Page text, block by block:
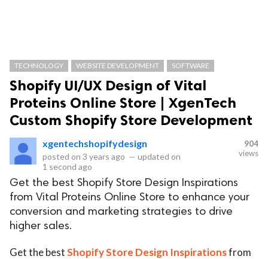
TECHNOLOGY WEBSITE DEVELOPMENT SOFTWARE
Shopify UI/UX Design of Vital
Proteins Online Store | XgenTech
Custom Shopify Store Development
xgentechshopifydesign
posted on 3 years ago — updated on
1 second ago
904
views
Get the best Shopify Store Design Inspirations
from Vital Proteins Online Store to enhance your
conversion and marketing strategies to drive
higher sales.
Get the bestShopify Store Design Inspirationsfrom